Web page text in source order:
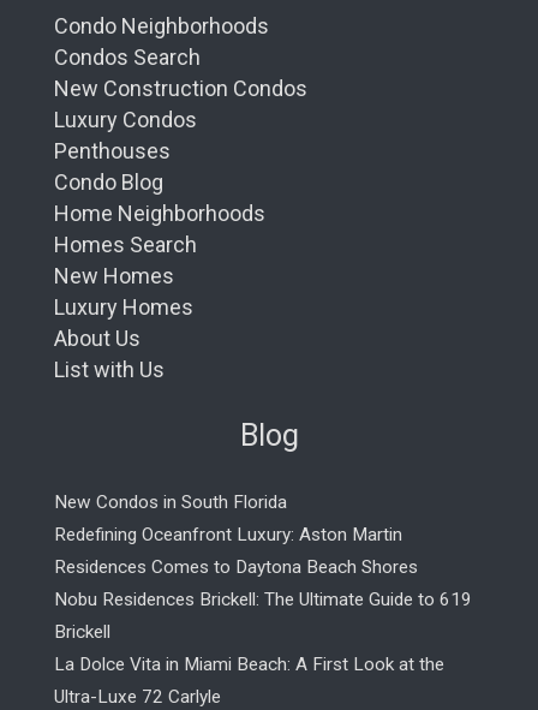
Condo Neighborhoods
Condos Search
New Construction Condos
Luxury Condos
Penthouses
Condo Blog
Home Neighborhoods
Homes Search
New Homes
Luxury Homes
About Us
List with Us
Blog
New Condos in South Florida
Redefining Oceanfront Luxury: Aston Martin
Residences Comes to Daytona Beach Shores
Nobu Residences Brickell: The Ultimate Guide to 619
Brickell
La Dolce Vita in Miami Beach: A First Look at the
Ultra-Luxe 72 Carlyle